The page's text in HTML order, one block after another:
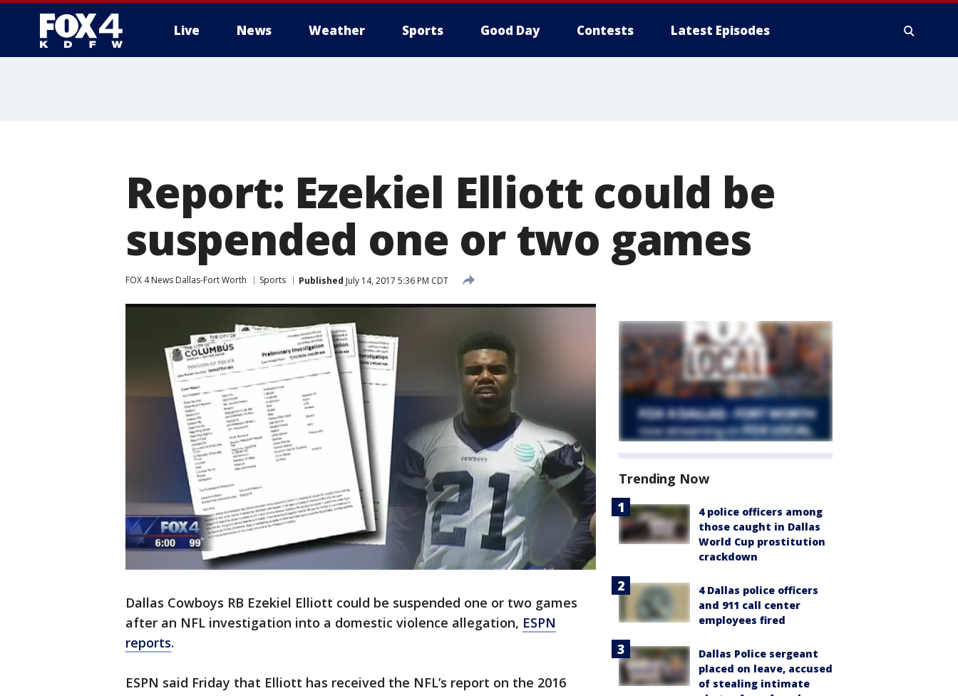
Live News Weather Sports Good Day Contests Latest Episodes
Report: Ezekiel Elliott could be
suspended one or two games
FOX 4 News Dallas-Fort Worth Sports Published July 14, 2017 5:36 PM CDT
Dallas Cowboys RB Ezekiel Elliott could be suspended one or two games
after an NFL investigation into a domestic violence allegation, ESPN
reports.
ESPN said Friday that Elliott has received the NFL’s report on the 2016
Trending Now
4 police officers among
those caught in Dallas
World Cup prostitution
crackdown
4 Dallas police officers
and 911 call center
employees fired
Dallas Police sergeant
placed on leave, accused
of stealing intimate